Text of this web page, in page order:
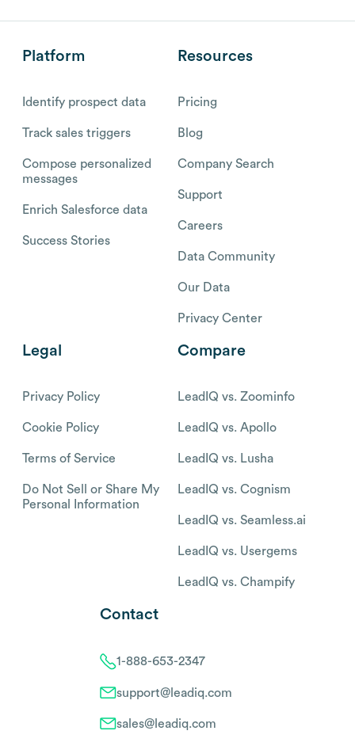
Platform
Identify prospect data
Track sales triggers
Compose personalized
messages
Enrich Salesforce data
Success Stories
Resources
Pricing
Blog
Company Search
Support
Careers
Data Community
Our Data
Privacy Center
Legal
Privacy Policy
Cookie Policy
Terms of Service
Do Not Sell or Share My
Personal Information
Compare
LeadIQ vs. Zoominfo
LeadIQ vs. Apollo
LeadIQ vs. Lusha
LeadIQ vs. Cognism
LeadIQ vs. Seamless.ai
LeadIQ vs. Usergems
LeadIQ vs. Champify
Contact
1-888-653-2347
support@leadiq.com
sales@leadiq.com